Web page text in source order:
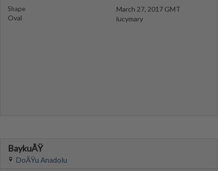
Shape
Oval
March 27, 2017 GMT
lucymary
BaykuÅŸ
DoÄŸu Anadolu